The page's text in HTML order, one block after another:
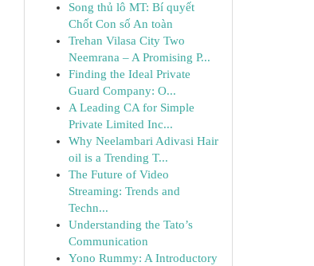
Song thủ lô MT: Bí quyết
Chốt Con số An toàn
Trehan Vilasa City Two
Neemrana – A Promising P...
Finding the Ideal Private
Guard Company: O...
A Leading CA for Simple
Private Limited Inc...
Why Neelambari Adivasi Hair
oil is a Trending T...
The Future of Video
Streaming: Trends and
Techn...
Understanding the Tato’s
Communication
Yono Rummy: A Introductory